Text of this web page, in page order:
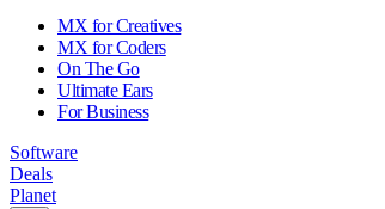
MX for Creatives
MX for Coders
On The Go
Ultimate Ears
For Business
Software
Deals
Planet